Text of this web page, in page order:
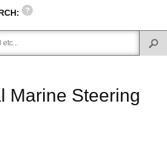
Marine Steering